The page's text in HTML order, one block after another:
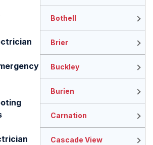
Bothell
Brier
Buckley
Burien
Carnation
Cascade View